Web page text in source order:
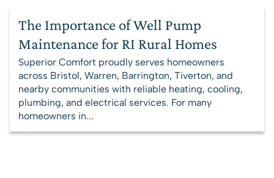
The Importance of Well Pump
Maintenance for RI Rural Homes
Superior Comfort proudly serves homeowners
across Bristol, Warren, Barrington, Tiverton, and
nearby communities with reliable heating, cooling,
plumbing, and electrical services. For many
homeowners in...